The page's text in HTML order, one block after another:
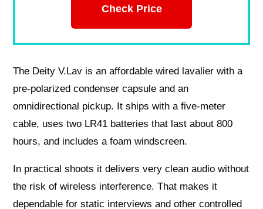
Check Price
The Deity V.Lav is an affordable wired lavalier with a
pre-polarized condenser capsule and an
omnidirectional pickup. It ships with a five-meter
cable, uses two LR41 batteries that last about 800
hours, and includes a foam windscreen.
In practical shoots it delivers very clean audio without
the risk of wireless interference. That makes it
dependable for static interviews and other controlled